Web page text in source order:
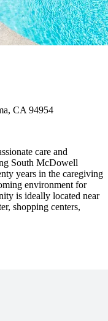
CA 94954
care and
South McDowell
years in the caregiving
environment for
is ideally located near
shopping centers,